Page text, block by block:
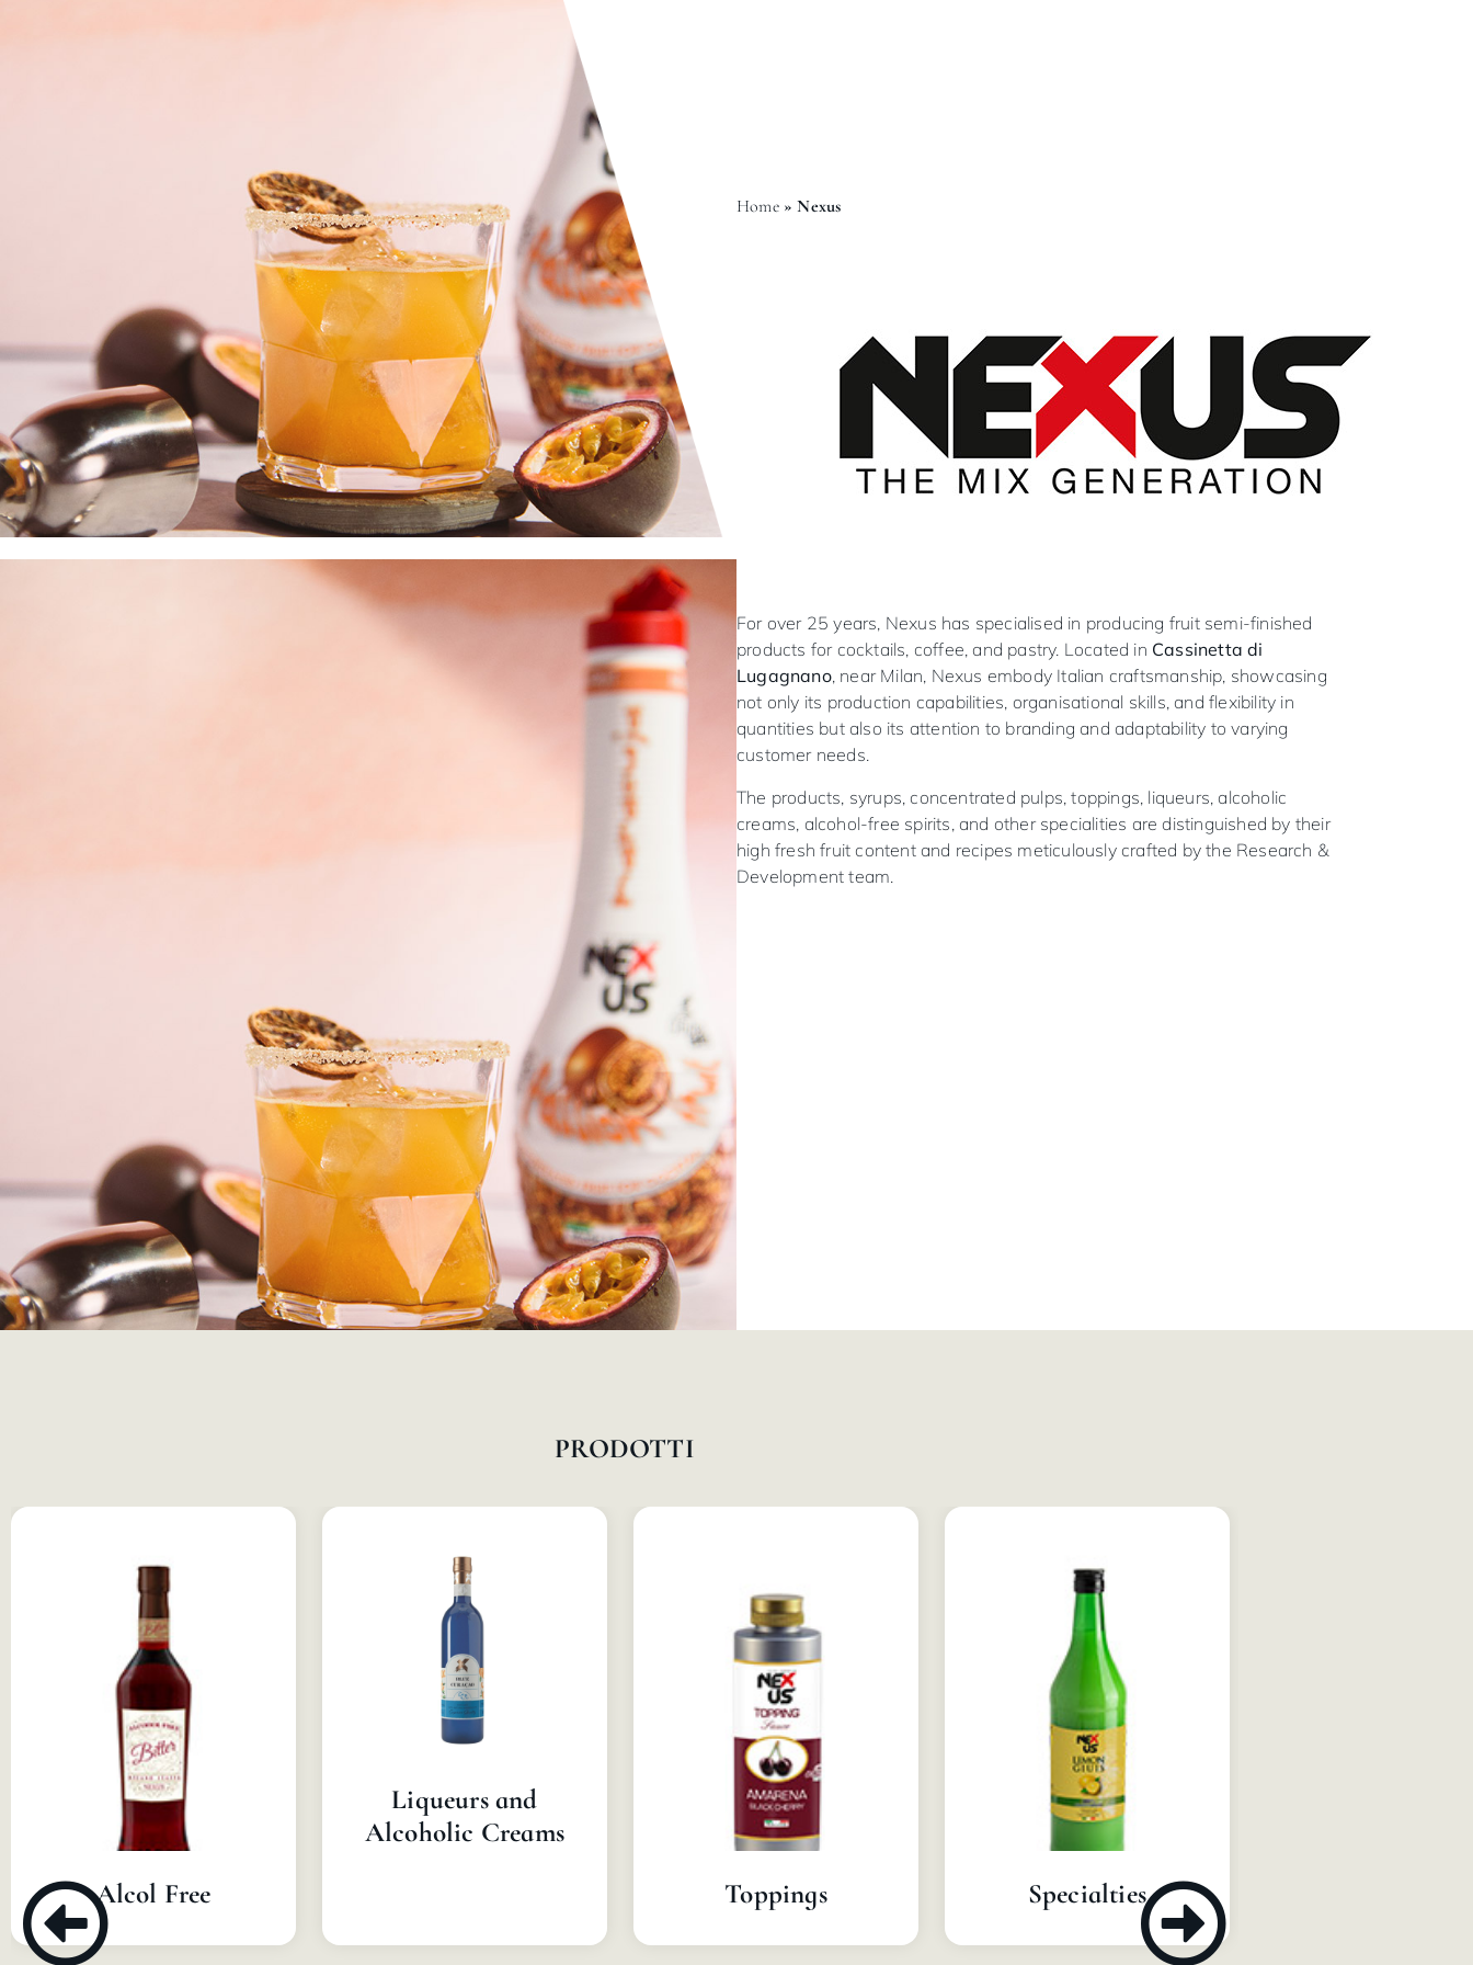
Home » Nexus
For over 25 years, Nexus has specialised in producing fruit semi-finished
products for cocktails, coffee, and pastry. Located in Cassinetta di
Lugagnano, near Milan, Nexus embody Italian craftsmanship, showcasing
not only its production capabilities, organisational skills, and flexibility in
quantities but also its attention to branding and adaptability to varying
customer needs.
The products, syrups, concentrated pulps, toppings, liqueurs, alcoholic
creams, alcohol-free spirits, and other specialities are distinguished by their
high fresh fruit content and recipes meticulously crafted by the Research &
Development team.
PRODOTTI
Alcol Free
Liqueurs and
Alcoholic Creams
Toppings
Specialties